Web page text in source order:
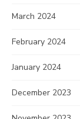
March 2024
February 2024
January 2024
December 2023